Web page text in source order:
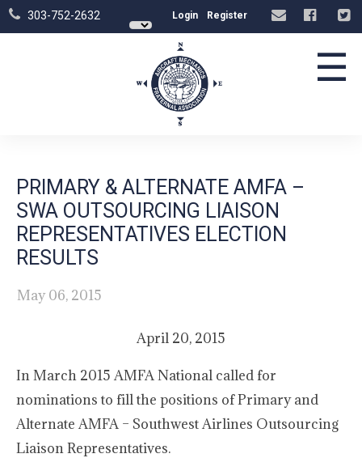
303-752-2632 Login Register
☰
PRIMARY & ALTERNATE AMFA –
SWA OUTSOURCING LIAISON
REPRESENTATIVES ELECTION
RESULTS
May 06, 2015
April 20, 2015
In March 2015 AMFA National called for
nominations to fill the positions of Primary and
Alternate AMFA – Southwest Airlines Outsourcing
Liaison Representatives.